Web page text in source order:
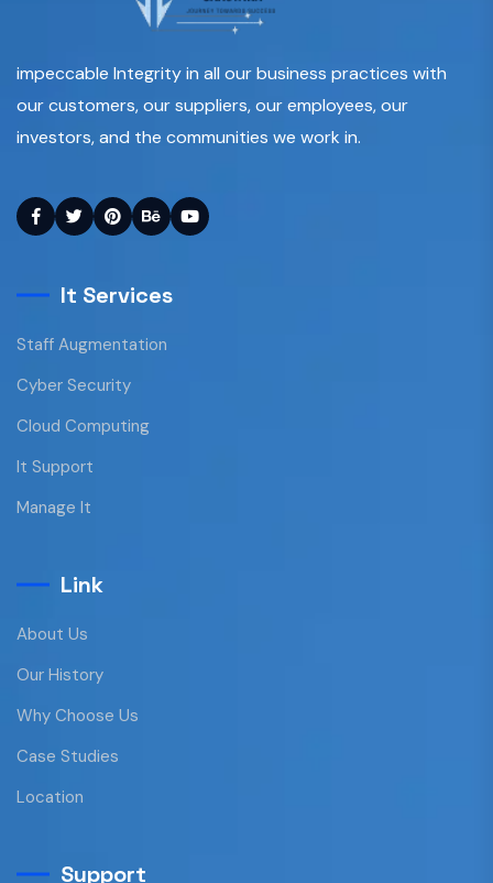
impeccable Integrity in all our business practices with
our customers, our suppliers, our employees, our
investors, and the communities we work in.
It Services
Staff Augmentation
Cyber Security
Cloud Computing
It Support
Manage It
Link
About Us
Our History
Why Choose Us
Case Studies
Location
Support